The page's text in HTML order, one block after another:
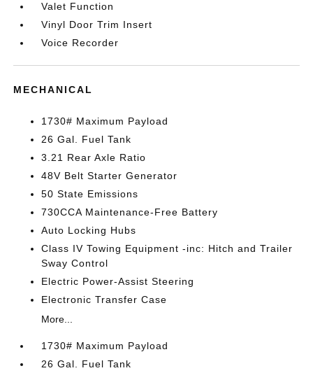
Valet Function
Vinyl Door Trim Insert
Voice Recorder
MECHANICAL
1730# Maximum Payload
26 Gal. Fuel Tank
3.21 Rear Axle Ratio
48V Belt Starter Generator
50 State Emissions
730CCA Maintenance-Free Battery
Auto Locking Hubs
Class IV Towing Equipment -inc: Hitch and Trailer
Sway Control
Electric Power-Assist Steering
Electronic Transfer Case
More...
1730# Maximum Payload
26 Gal. Fuel Tank